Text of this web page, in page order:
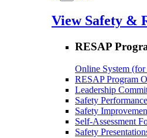
View Safety &
RESAP
Online System
RESAP Program
Leadership
Safety
Safety
Self-Assessment
Safety